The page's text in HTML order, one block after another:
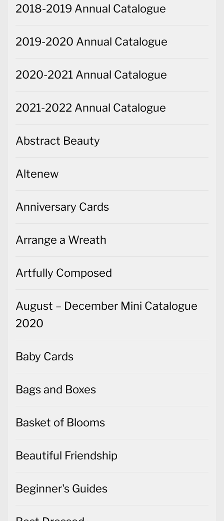
2018-2019 Annual Catalogue
2019-2020 Annual Catalogue
2020-2021 Annual Catalogue
2021-2022 Annual Catalogue
Abstract Beauty
Altenew
Anniversary Cards
Arrange a Wreath
Artfully Composed
August – December Mini Catalogue
2020
Baby Cards
Bags and Boxes
Basket of Blooms
Beautiful Friendship
Beginner's Guides